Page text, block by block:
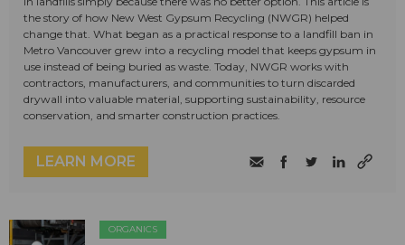
the story of how New West Gypsum Recycling (NWGR) helped
change that. What began as a practical response to a landfill ban in
Metro Vancouver grew into a recycling model that keeps gypsum in
use instead of being buried as waste. Today, NWGR works with
contractors, manufacturers, and communities to turn discarded
drywall into valuable material, supporting sustainability, resource
conservation, and smarter construction practices.
LEARN MORE
ORGANICS